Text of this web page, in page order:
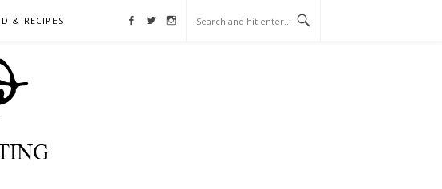
& RECIPES Facebook
Twitter
Instagram